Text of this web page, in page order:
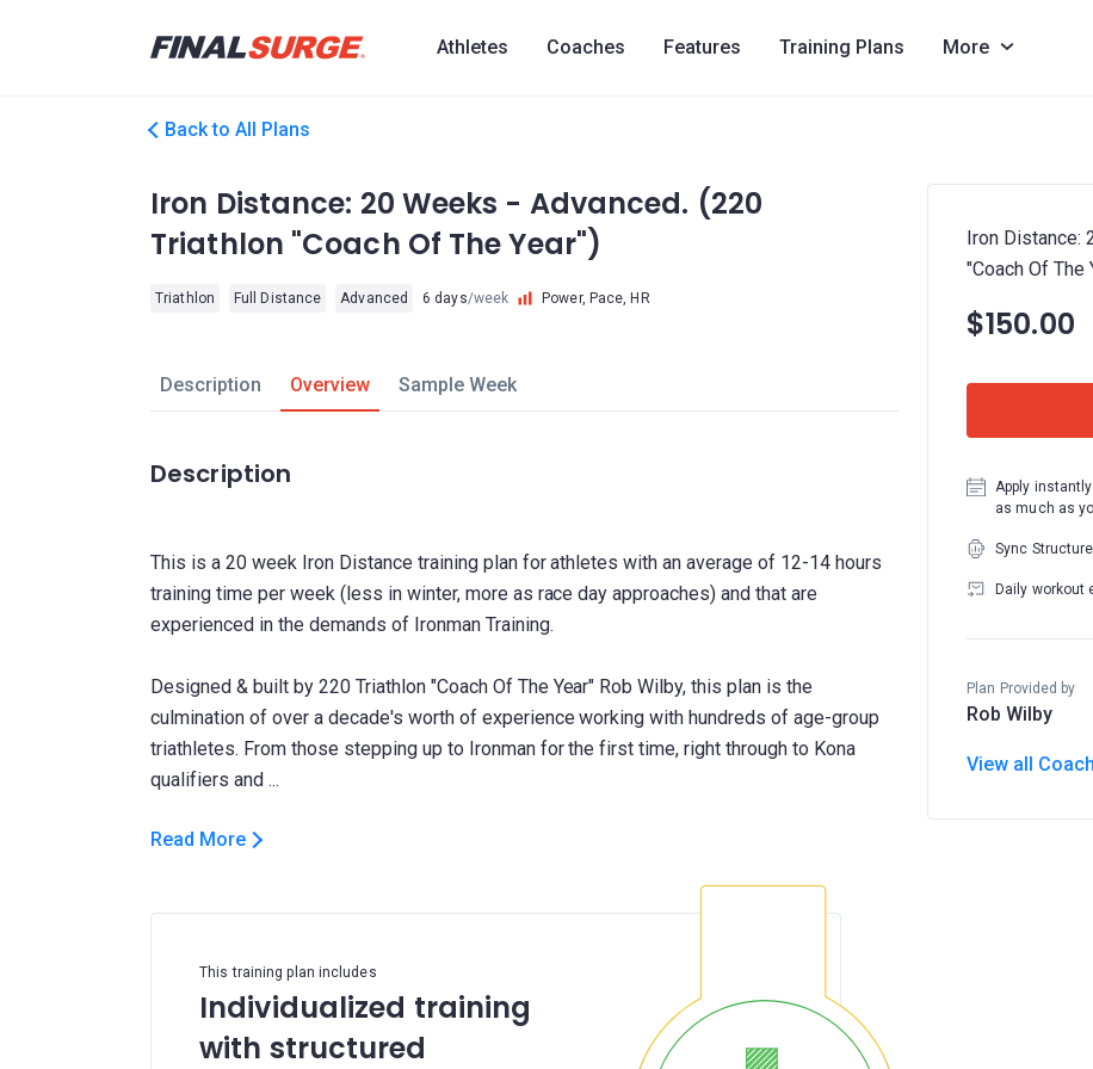
Athletes Coaches Features Training Plans More
Back to All Plans
Iron Distance: 20 Weeks - Advanced. (220
Triathlon "Coach Of The Year")
Triathlon Full Distance Advanced 6 days/week Power, Pace, HR
Description Overview Sample Week
Description
This is a 20 week Iron Distance training plan for athletes with an average of 12-14 hours
training time per week (less in winter, more as race day approaches) and that are
experienced in the demands of Ironman Training.
Designed & built by 220 Triathlon "Coach Of The Year" Rob Wilby, this plan is the
culmination of over a decade's worth of experience working with hundreds of age-group
triathletes. From those stepping up to Ironman for the first time, right through to Kona
Read More
This training plan includes
Individualized training
with structured
Iron Distance:
"Coach Of The
$150.00
Apply
as much as
Sync
Daily workout
Plan Provided by
Rob Wilby
View all